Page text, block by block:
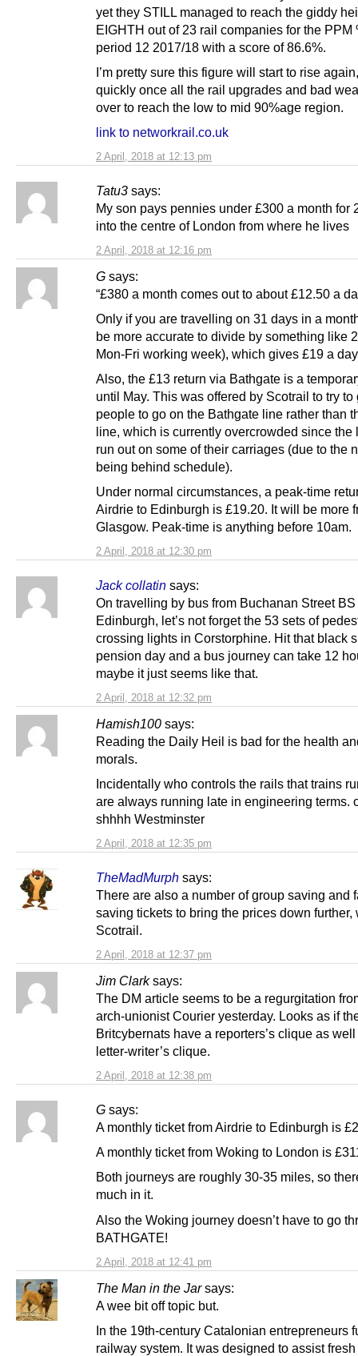
2 April, 2018 at 12:13 pm
yet they STILL managed to reach the giddy
EIGHTH out of 23 rail companies for the PPM
period 12 2017/18 with a score of 86.6%.
I’m pretty sure this figure will start to rise
quickly once all the rail upgrades and bad
over to reach the low to mid 90%age region.
link to networkrail.co.uk
Tatu3 says:
2 April, 2018 at 12:16 pm
My son pays pennies under £300 a month for
into the centre of London from where he lives
G says:
2 April, 2018 at 12:30 pm
“£380 a month comes out to about £12.50 a
Only if you are travelling on 31 days in a
be more accurate to divide by something like
Mon-Fri working week), which gives £19 a
Also, the £13 return via Bathgate is a
until May. This was offered by Scotrail to try to
people to go on the Bathgate line rather than
line, which is currently overcrowded since the
run out on some of their carriages (due to the
being behind schedule).
Under normal circumstances, a peak-time
Airdrie to Edinburgh is £19.20. It will be more
Glasgow. Peak-time is anything before 10am.
Jack collatin says:
2 April, 2018 at 12:32 pm
On travelling by bus from Buchanan Street BS
Edinburgh, let’s not forget the 53 sets of
crossing lights in Corstorphine. Hit that black
pension day and a bus journey can take 12
maybe it just seems like that.
Hamish100 says:
2 April, 2018 at 12:35 pm
Reading the Daily Heil is bad for the health
morals.
Incidentally who controls the rails that trains
are always running late in engineering terms.
shhhh Westminster
TheMadMurph says:
2 April, 2018 at 12:37 pm
There are also a number of group saving and
saving tickets to bring the prices down further,
Scotrail.
Jim Clark says:
2 April, 2018 at 12:38 pm
The DM article seems to be a regurgitation
arch-unionist Courier yesterday. Looks as if
Britcybernats have a reporters’s clique as
letter-writer’s clique.
G says:
2 April, 2018 at 12:41 pm
A monthly ticket from Airdrie to Edinburgh is
A monthly ticket from Woking to London is
Both journeys are roughly 30-35 miles, so
much in it.
Also the Woking journey doesn’t have to go
BATHGATE!
The Man in the Jar says:
A wee bit off topic but.
In the 19th-century Catalonian entrepreneurs
railway system. It was designed to assist